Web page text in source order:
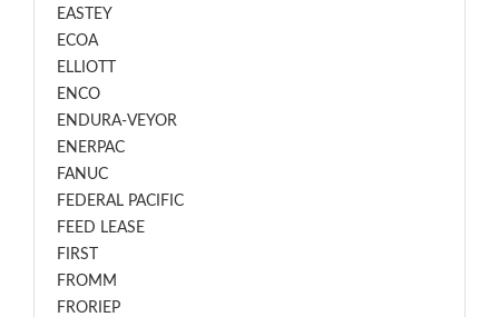
EASTEY
ECOA
ELLIOTT
ENCO
ENDURA-VEYOR
ENERPAC
FANUC
FEDERAL PACIFIC
FEED LEASE
FIRST
FROMM
FRORIEP